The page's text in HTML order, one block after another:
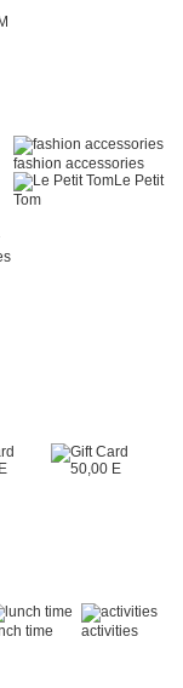
fashion accessories
Le Petit
Tom
time
activities